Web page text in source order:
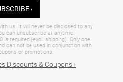
›
us. It will never be disclosed to any
can unsubscribe at anytime.
is required (excl. shipping). Only one
can not be used in conjunction with
or promotions.
Discounts & Coupons ›